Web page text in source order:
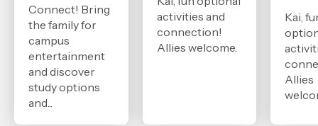
Connect! Bring
the family for
campus
entertainment
and discover
study options
and...
activities and
connection!
Allies welcome.
Kai,
Allies